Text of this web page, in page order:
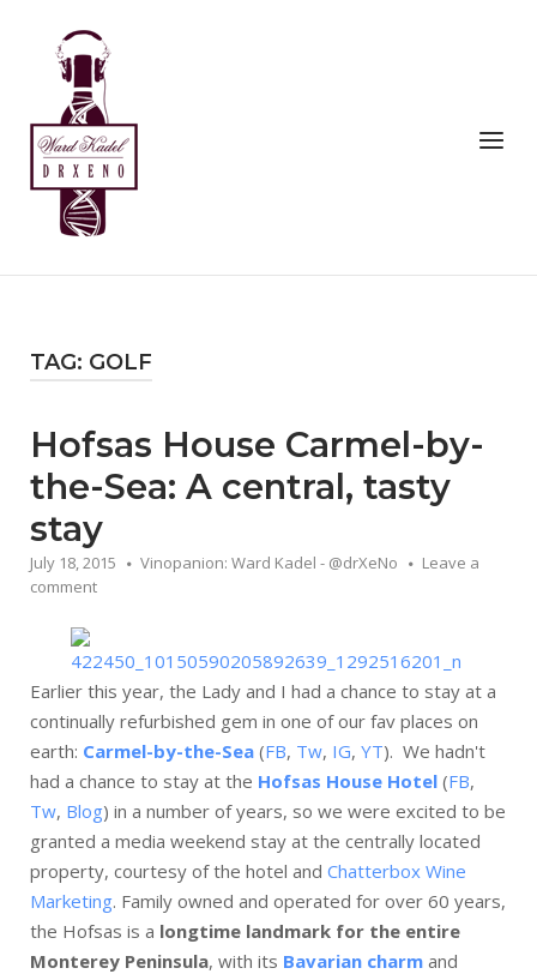
content
Home
Menu
TAG: GOLF
Hofsas House Carmel-by-
the-Sea: A central, tasty
stay
July 18, 2015 Vinopanion: Ward Kadel - @drXeNo
Leave a
comment
Earlier this year, the Lady and I had a chance to stay at a
continually refurbished gem in one of our fav places on
earth: Carmel-by-the-Sea (FB, Tw, IG, YT). We hadn't
had a chance to stay at the Hofsas House Hotel (FB,
Tw, Blog) in a number of years, so we were excited to be
granted a media weekend stay at the centrally located
property, courtesy of the hotel and Chatterbox Wine
Marketing. Family owned and operated for over 60 years,
the Hofsas is a longtime landmark for the entire
Monterey Peninsula, with its Bavarian charm and